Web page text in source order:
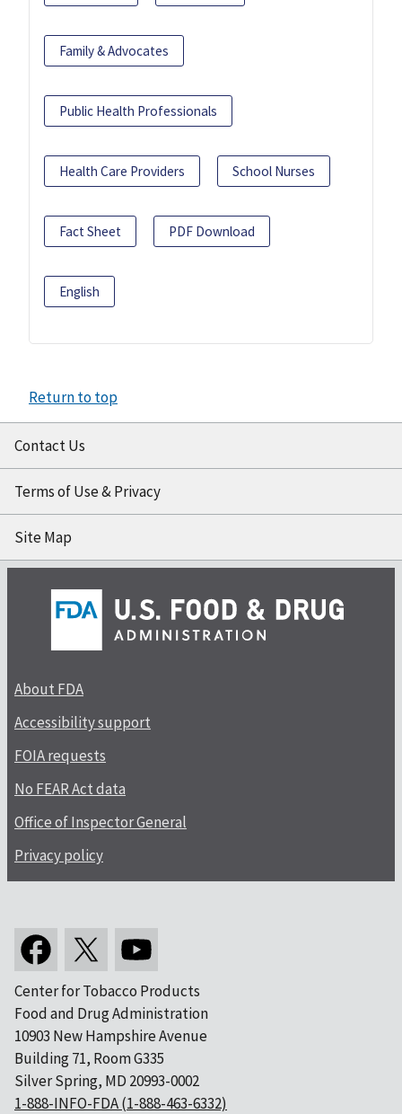
Family & Advocates
Public Health Professionals
Health Care Providers School Nurses
Fact Sheet PDF Download
English
Return to top
Contact Us
Terms of Use & Privacy
Site Map
About FDA
Accessibility support
FOIA requests
No FEAR Act data
Office of Inspector General
Privacy policy
Center for Tobacco Products
Food and Drug Administration
10903 New Hampshire Avenue
Building 71, Room G335
Silver Spring, MD 20993-0002
1-888-INFO-FDA (1-888-463-6332)